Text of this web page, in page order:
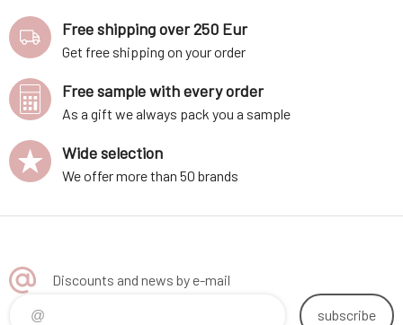
Free shipping over 250 Eur
Get free shipping on your order
Free sample with every order
As a gift we always pack you a sample
Wide selection
We offer more than 50 brands
Discounts and news by e-mail
subscribe